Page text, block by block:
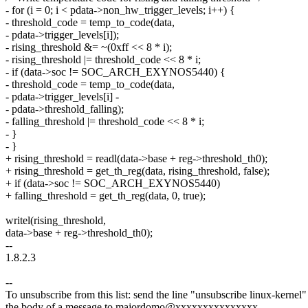
- for (i = 0; i < pdata->non_hw_trigger_levels; i++) {
- threshold_code = temp_to_code(data,
- pdata->trigger_levels[i]);
- rising_threshold &= ~(0xff << 8 * i);
- rising_threshold |= threshold_code << 8 * i;
- if (data->soc != SOC_ARCH_EXYNOS5440) {
- threshold_code = temp_to_code(data,
- pdata->trigger_levels[i] -
- pdata->threshold_falling);
- falling_threshold |= threshold_code << 8 * i;
- }
- }
+ rising_threshold = readl(data->base + reg->threshold_th0);
+ rising_threshold = get_th_reg(data, rising_threshold, false);
+ if (data->soc != SOC_ARCH_EXYNOS5440)
+ falling_threshold = get_th_reg(data, 0, true);
writel(rising_threshold,
data->base + reg->threshold_th0);
--
1.8.2.3
--
To unsubscribe from this list: send the line "unsubscribe linux-